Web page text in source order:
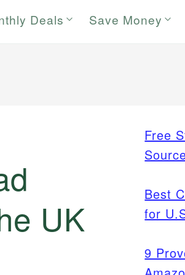
Deals Save Money
UK
Free
Best
for
9